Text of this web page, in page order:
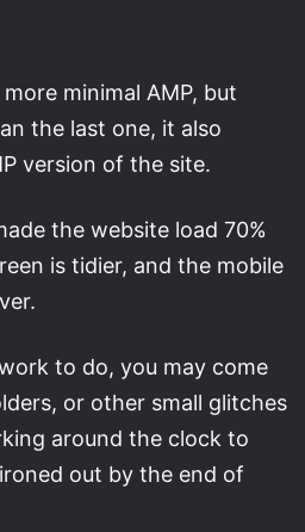
minimal AMP, but
the last one, it also
version of the site.
the website load 70%
is tidier, and the mobile
to do, you may come
or other small glitches
around the clock to
out by the end of